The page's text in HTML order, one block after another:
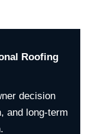
Roofing
decision
and long-term